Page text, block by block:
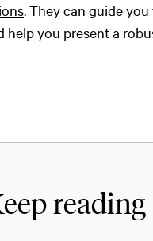
. They can guide
help you present a
reading